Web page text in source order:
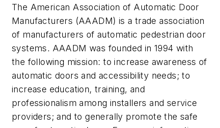
The American Association of Automatic Door
Manufacturers (AAADM) is a trade association
of manufacturers of automatic pedestrian door
systems. AAADM was founded in 1994 with
the following mission: to increase awareness of
automatic doors and accessibility needs; to
increase education, training, and
professionalism among installers and service
providers; and to generally promote the safe